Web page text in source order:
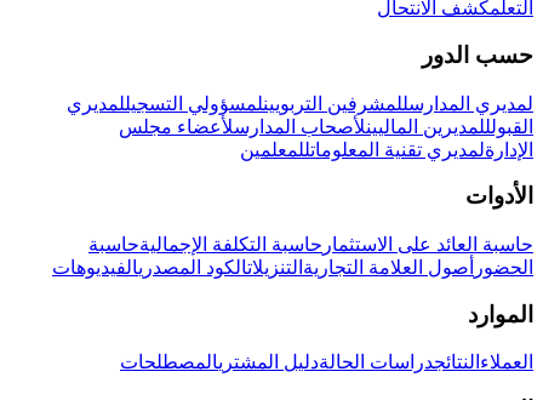
التعلمكشف الانتحال
حسب الدور
لمديري المدارسللمشرفين التربويينلمسؤولي التسجيللمديري
القبولللمديرين الماليينلأصحاب المدارسلأعضاء مجلس
الإدارةلمديري تقنية المعلوماتللمعلمين
الأدوات
حاسبة العائد على الاستثمار حاسبة التكلفة الإجماليةحاسبة
الحضور أصول العلامة التجارية التنزيلاتالكود المصدريالفيديوهات
الموارد
العملاء النتائجدراسات الحالةدليل المشتريالمصطلحات